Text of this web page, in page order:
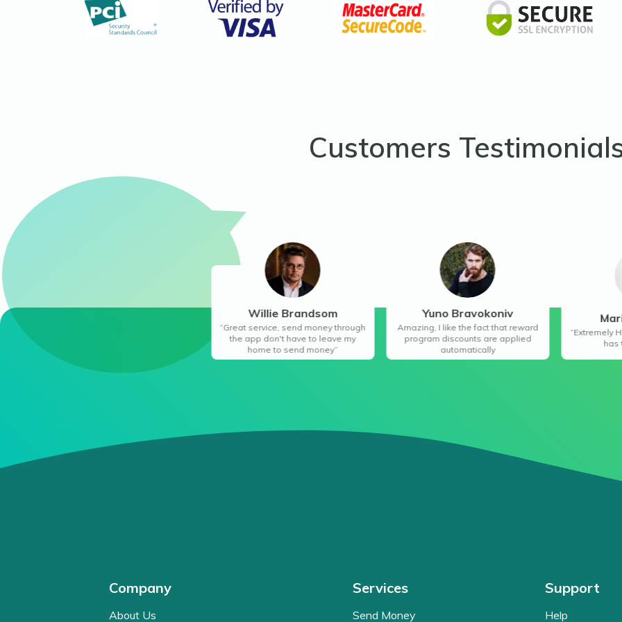
Customers
Willie Brandsom
“Great service, send money through
the app don't have to leave my
home to send money”
Yuno Bravokoniv
Amazing, I like the fact that reward
program discounts are applied
automatically
“Extremely
has
Company
About Us
Services
Send Money
Support
Help